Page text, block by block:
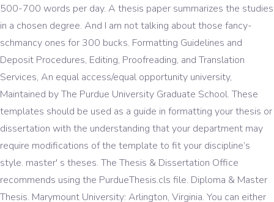
500-700 words per day. A thesis paper summarizes the studies
in a chosen degree. And I am not talking about those fancy-
schmancy ones for 300 bucks. Formatting Guidelines and
Deposit Procedures, Editing, Proofreading, and Translation
Services, An equal access/equal opportunity university,
Maintained by The Purdue University Graduate School. These
templates should be used as a guide in formatting your thesis or
dissertation with the understanding that your department may
require modifications of the template to fit your discipline’s
style. master' s theses. The Thesis & Dissertation Office
recommends using the PurdueThesis.cls file. Diploma & Master
Thesis. Marymount University: Arlington, Virginia. You can either